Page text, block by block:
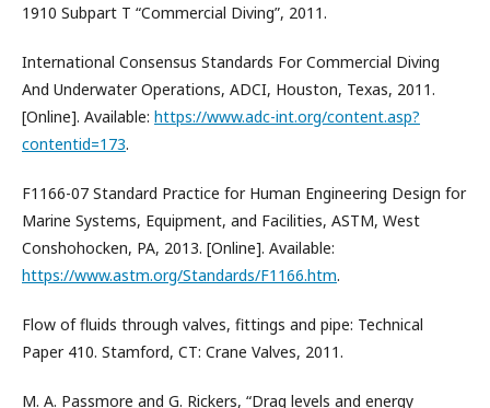
1910 Subpart T “Commercial Diving”, 2011.
International Consensus Standards For Commercial Diving
And Underwater Operations, ADCI, Houston, Texas, 2011.
[Online]. Available: https://www.adc-int.org/content.asp?
contentid=173.
F1166-07 Standard Practice for Human Engineering Design for
Marine Systems, Equipment, and Facilities, ASTM, West
Conshohocken, PA, 2013. [Online]. Available:
https://www.astm.org/Standards/F1166.htm.
Flow of fluids through valves, fittings and pipe: Technical
Paper 410. Stamford, CT: Crane Valves, 2011.
M. A. Passmore and G. Rickers, “Drag levels and energy